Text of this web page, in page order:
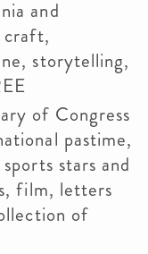
and
craft,
storytelling,
of Congress
pastime,
stars and
film, letters
of